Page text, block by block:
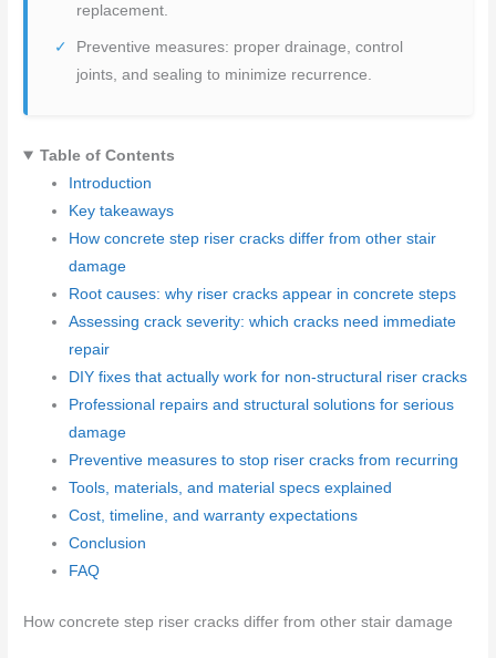
replacement.
Preventive measures: proper drainage, control
joints, and sealing to minimize recurrence.
Table of Contents
Introduction
Key takeaways
How concrete step riser cracks differ from other stair
damage
Root causes: why riser cracks appear in concrete steps
Assessing crack severity: which cracks need immediate
repair
DIY fixes that actually work for non-structural riser cracks
Professional repairs and structural solutions for serious
damage
Preventive measures to stop riser cracks from recurring
Tools, materials, and material specs explained
Cost, timeline, and warranty expectations
Conclusion
FAQ
How concrete step riser cracks differ from other stair damage